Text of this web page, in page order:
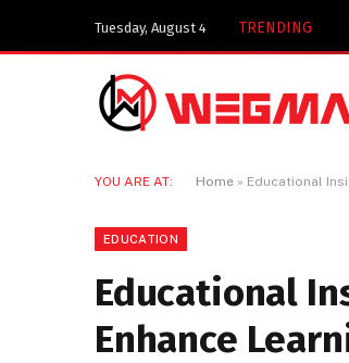
Tuesday, August 4 TRENDING
YOU ARE AT: Home » Educational
EDUCATION
Educational
Enhance